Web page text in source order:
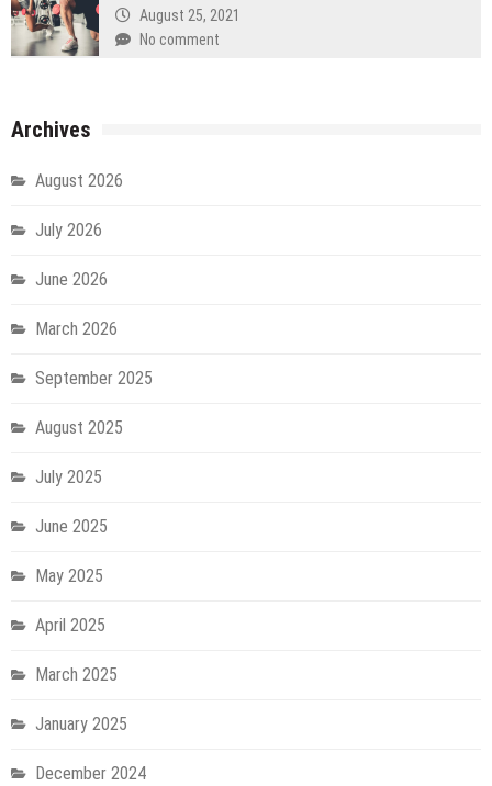
August 25, 2021
No comment
Archives
August 2026
July 2026
June 2026
March 2026
September 2025
August 2025
July 2025
June 2025
May 2025
April 2025
March 2025
January 2025
December 2024